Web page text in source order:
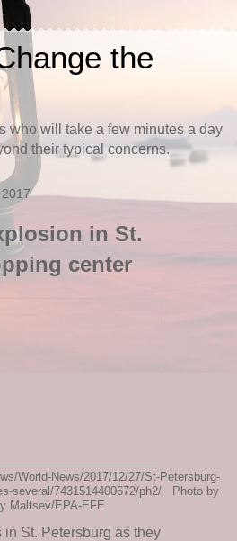
the
who will take a few minutes a day
their typical concerns.
in St.
center
World-News/2017/12/27/St-Petersburg-
several/7431514400672/ph2/ Photo by
Maltsev/EPA-EFE
in St. Petersburg as they